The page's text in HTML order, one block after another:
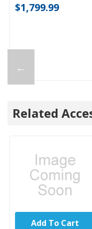
←
$1,799.99
Related
Add To Cart